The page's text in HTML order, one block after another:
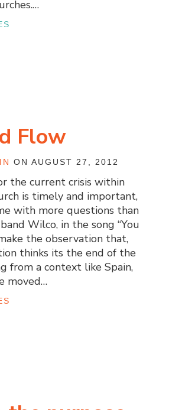
Flow
ON AUGUST 27, 2012
the current crisis within
is timely and important,
with more questions than
Wilco, in the song “You
the observation that,
thinks its the end of the
from a context like Spain,
moved…